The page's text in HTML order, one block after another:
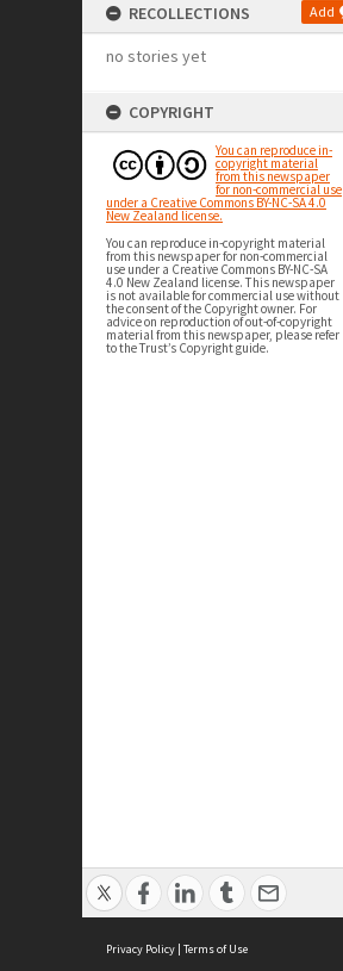
RECOLLECTIONS Add
no stories yet
COPYRIGHT
You can reproduce in-
copyright material
from this newspaper
for non-commercial use
under a Creative Commons BY-NC-SA 4.0
New Zealand license.
You can reproduce in-copyright material
from this newspaper for non-commercial
use under a Creative Commons BY-NC-SA
4.0 New Zealand license. This newspaper
is not available for commercial use without
the consent of the Copyright owner. For
advice on reproduction of out-of-copyright
material from this newspaper, please refer
to the Trust’s Copyright guide.
Privacy Policy | Terms of Use